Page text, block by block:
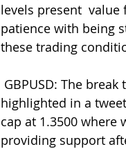
levels present
patience with being
these trading
highlighted in a
cap at 1.3500 where
providing support